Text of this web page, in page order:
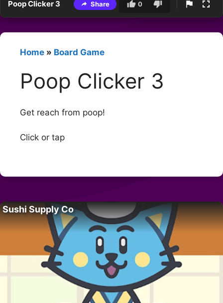
Poop Clicker 3 Share 0
Home » Board Game
Poop Clicker 3
Get reach from poop!
Click or tap
Sushi Supply Co